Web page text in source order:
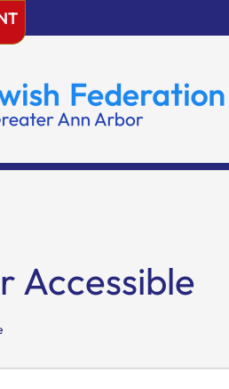
Accessible